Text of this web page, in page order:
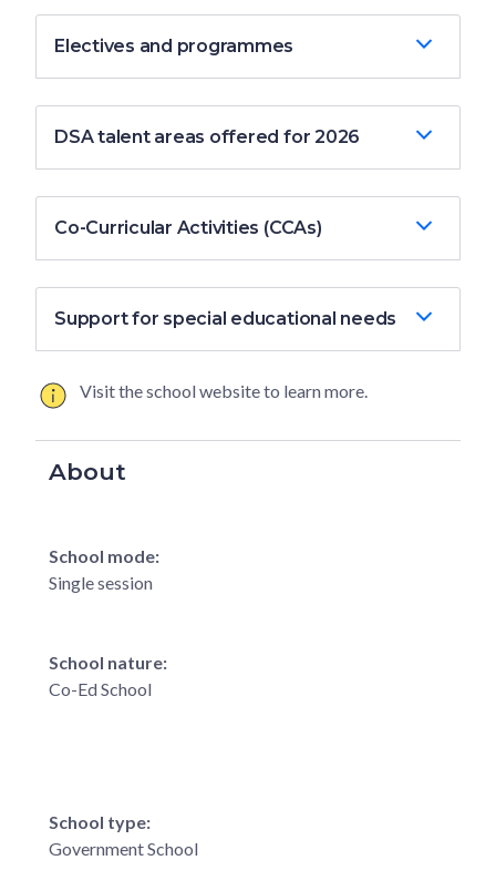
Electives and programmes
DSA talent areas offered for 2026
Co-Curricular Activities (CCAs)
Support for special educational needs
Visit the school website to learn more.
About
School mode:
Single session
School nature:
Co-Ed School
School type:
Government School